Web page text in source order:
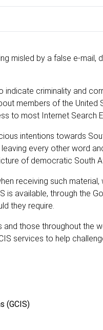
misled by a false e-mail,
criminality and
members of the
to most Internet Search
intentions towards
every other word
of democratic South
receiving such
is available, through the
they require.
and those throughout
services to help
(GCIS)